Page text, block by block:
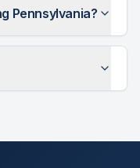
Pennsylvania?